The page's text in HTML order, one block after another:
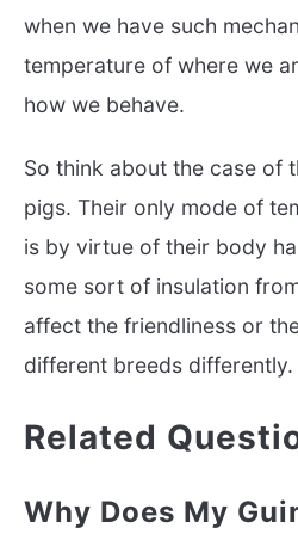
when we have such
temperature of where we
how we behave.
So think about the case of
pigs. Their only mode of
is by virtue of their body
some sort of insulation
affect the friendliness or
different breeds differently.
Related
Why Does My